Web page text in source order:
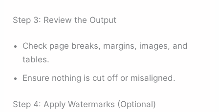
Step 3: Review the Output
Check page breaks, margins, images, and
tables.
Ensure nothing is cut off or misaligned.
Step 4: Apply Watermarks (Optional)